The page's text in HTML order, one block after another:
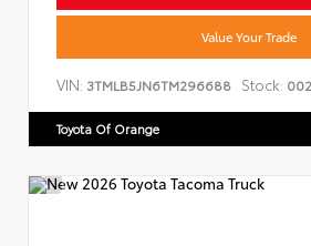
Value Your Trade
VIN: 3TMLB5JN6TM296688 Stock:
Toyota Of Orange